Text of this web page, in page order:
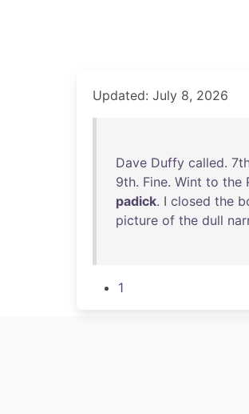
Updated: July 8, 2026
Dave Duffy called.
9th. Fine. Wint to the
padick. I closed the
picture of the dull
1